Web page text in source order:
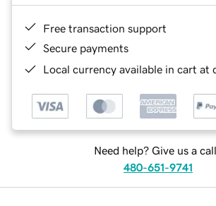
Free transaction support
Secure payments
Local currency available in cart at
Need help? Give us a
480-651-9741